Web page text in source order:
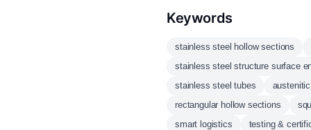
Keywords
stainless steel hollow sections
stainless steel structure surface
stainless steel tubes
rectangular hollow sections
smart logistics
testing &